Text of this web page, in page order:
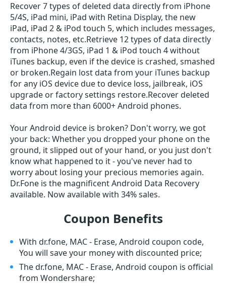
Recover 7 types of deleted data directly from iPhone
5/4S, iPad mini, iPad with Retina Display, the new
iPad, iPad 2 & iPod touch 5, which includes messages,
contacts, notes, etc.Retrieve 12 types of data directly
from iPhone 4/3GS, iPad 1 & iPod touch 4 without
iTunes backup, even if the device is crashed, smashed
or broken.Regain lost data from your iTunes backup
for any iOS device due to device loss, jailbreak, iOS
upgrade or factory settings restore.Recover deleted
data from more than 6000+ Android phones.
Your Android device is broken? Don't worry, we got
your back: Whether you dropped your phone on the
ground, it slipped out of your hand, or you just don't
know what happened to it - you've never had to
worry about losing your precious memories again.
Dr.Fone is the magnificent Android Data Recovery
available. Now available with 34% sales.
Coupon Benefits
With dr.fone, MAC - Erase, Android coupon code,
You will save your money with discounted price;
The dr.fone, MAC - Erase, Android coupon is official
from Wondershare;